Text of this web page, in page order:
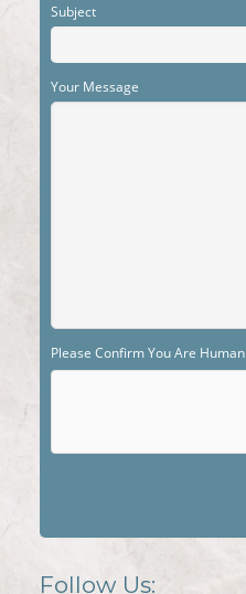
Subject
Your Message
Please Confirm You Are Human
Follow Us: